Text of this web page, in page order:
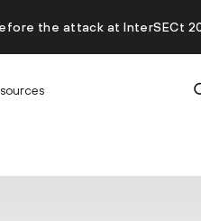
the attack at InterSECt